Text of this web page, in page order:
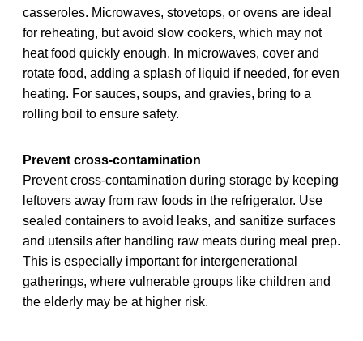
casseroles. Microwaves, stovetops, or ovens are ideal
for reheating, but avoid slow cookers, which may not
heat food quickly enough. In microwaves, cover and
rotate food, adding a splash of liquid if needed, for even
heating. For sauces, soups, and gravies, bring to a
rolling boil to ensure safety.
Prevent cross-contamination
Prevent cross-contamination during storage by keeping
leftovers away from raw foods in the refrigerator. Use
sealed containers to avoid leaks, and sanitize surfaces
and utensils after handling raw meats during meal prep.
This is especially important for intergenerational
gatherings, where vulnerable groups like children and
the elderly may be at higher risk.